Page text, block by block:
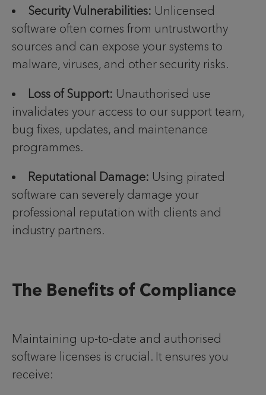
Security Vulnerabilities: Unlicensed
software often comes from untrustworthy
sources and can expose your systems to
malware, viruses, and other security risks.
Loss of Support: Unauthorised use
invalidates your access to our support team,
bug fixes, updates, and maintenance
programmes.
Reputational Damage: Using pirated
software can severely damage your
professional reputation with clients and
industry partners.
The Benefits of Compliance
Maintaining up-to-date and authorised
software licenses is crucial. It ensures you
receive: